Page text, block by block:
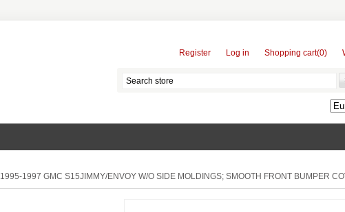
Register Log in Shopping cart(0)
1995-1997 GMC S15JIMMY/ENVOY W/O SIDE MOLDINGS; SMOOTH FRONT BUMPER